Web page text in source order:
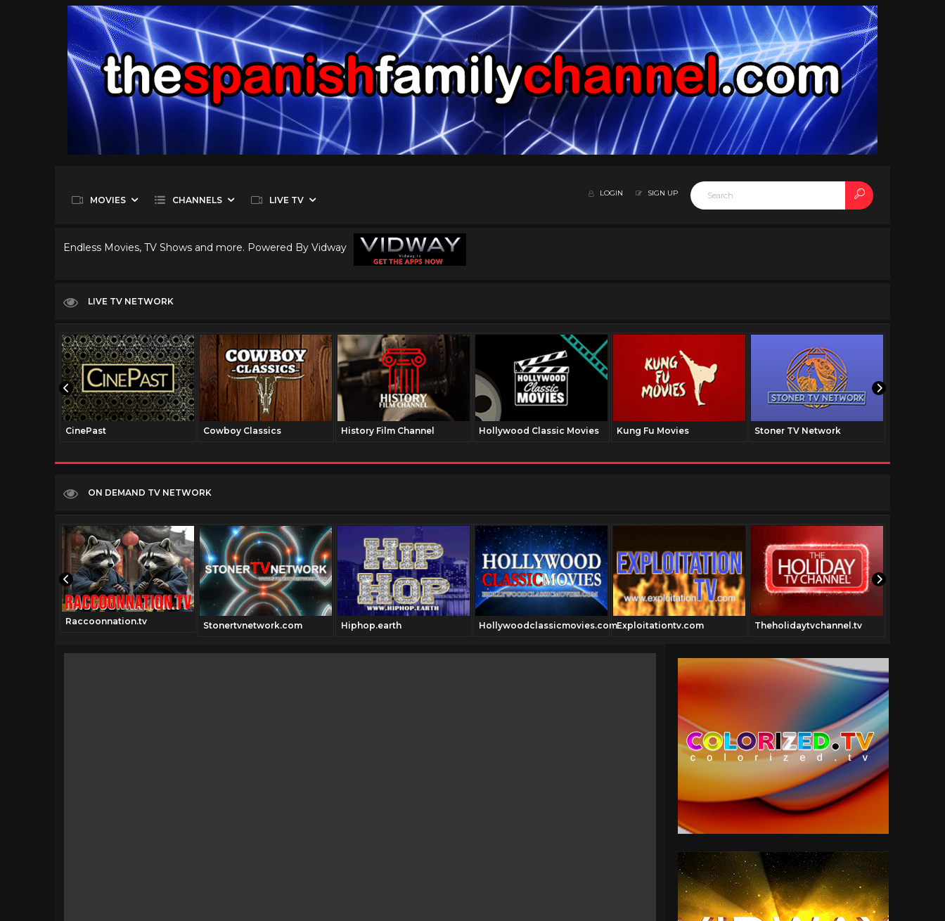
MOVIES CHANNELS LIVE TV
LOGIN SIGN UP
Endless Movies, TV Shows and more. Powered By Vidway
LIVE TV NETWORK
CinePast Cowboy Classics History Film Channel Hollywood Classic Movies Kung Fu Movies Stoner TV Network
ON DEMAND TV NETWORK
Raccoonnation.tv Stonertvnetwork.com Hiphop.earth Hollywoodclassicmovies.comExploitationtv.com Theholidaytvchannel.tv